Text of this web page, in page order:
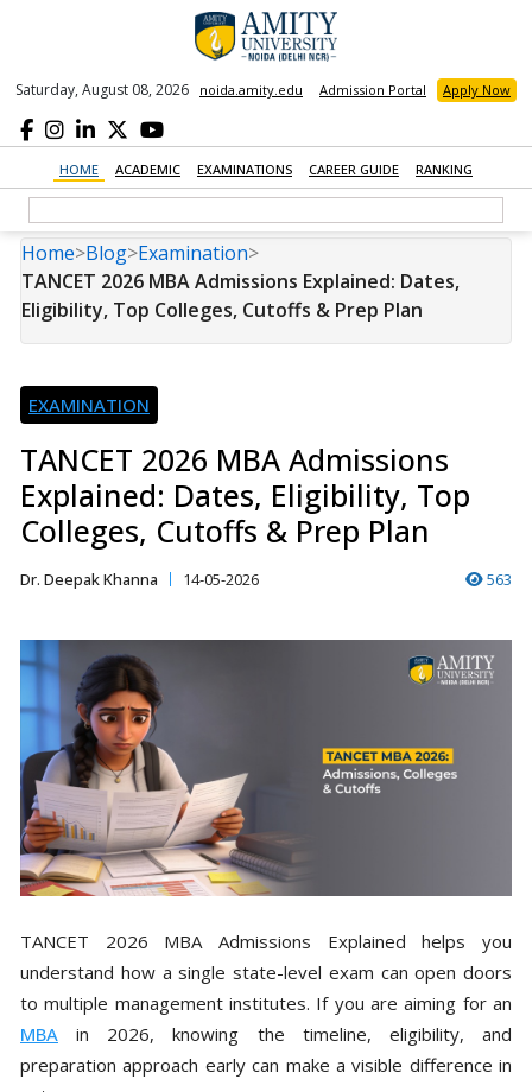
Saturday, August 08, 2026 noida.amity.edu Admission Portal Apply Now
HOME ACADEMIC EXAMINATIONS CAREER GUIDE RANKING
Home>Blog>Examination>
TANCET 2026 MBA Admissions Explained: Dates,
Eligibility, Top Colleges, Cutoffs & Prep Plan
EXAMINATION
TANCET 2026 MBA Admissions
Explained: Dates, Eligibility, Top
Colleges, Cutoffs & Prep Plan
Dr. Deepak Khanna 14-05-2026 563
TANCET 2026 MBA Admissions Explained helps you
understand how a single state-level exam can open doors
to multiple management institutes. If you are aiming for an
MBA in 2026, knowing the timeline, eligibility, and
preparation approach early can make a visible difference in